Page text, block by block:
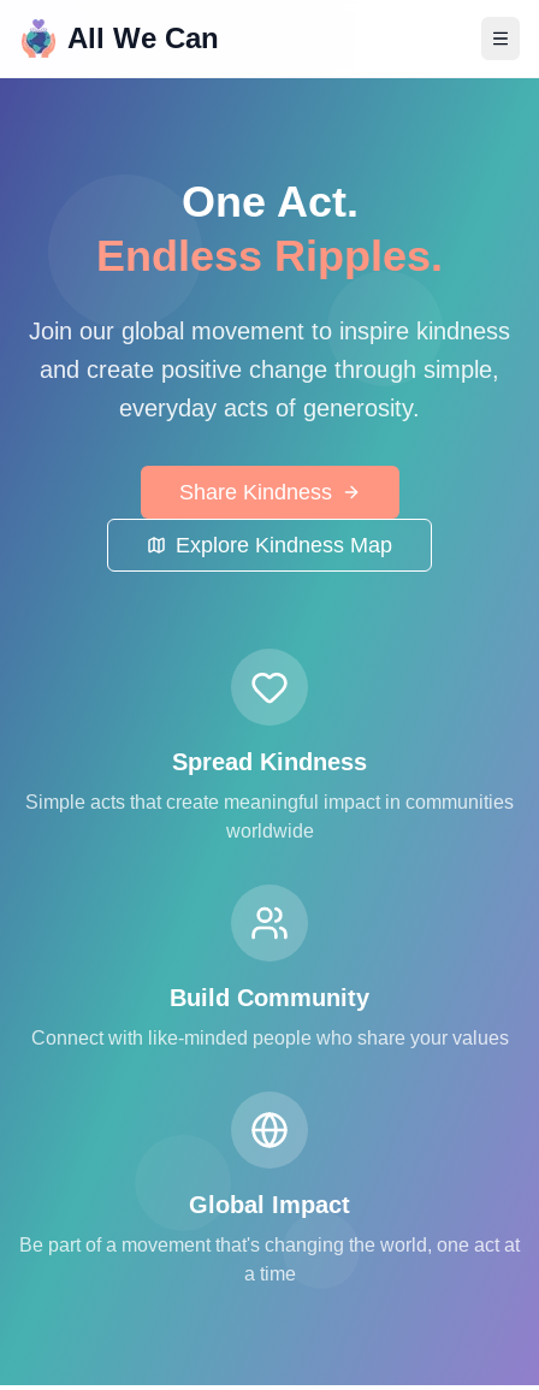
All We Can
One Act.
Endless Ripples.
Join our global movement to inspire kindness
and create positive change through simple,
everyday acts of generosity.
Share Kindness
Explore Kindness Map
Spread Kindness
Simple acts that create meaningful impact in communities
worldwide
Build Community
Connect with like-minded people who share your values
Global Impact
Be part of a movement that's changing the world, one act at
a time